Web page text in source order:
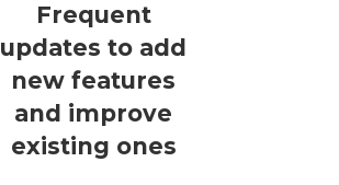
Frequent
updates to add
new features
and improve
existing ones